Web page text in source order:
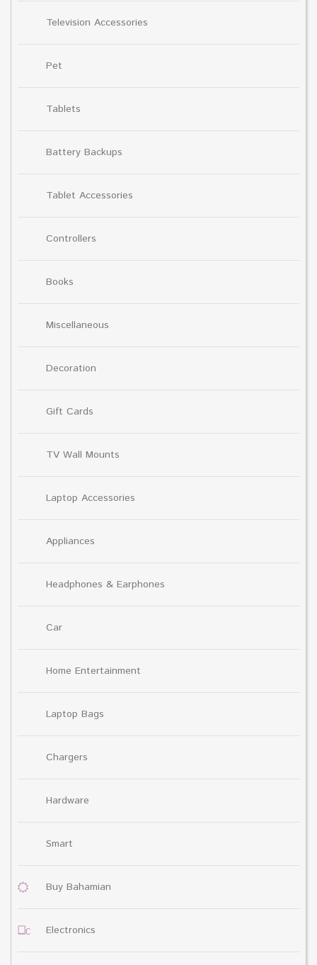
Television Accessories
Pet
Tablets
Battery Backups
Tablet Accessories
Controllers
Books
Miscellaneous
Decoration
Gift Cards
TV Wall Mounts
Laptop Accessories
Appliances
Headphones & Earphones
Car
Home Entertainment
Laptop Bags
Chargers
Hardware
Smart
Buy Bahamian
Electronics